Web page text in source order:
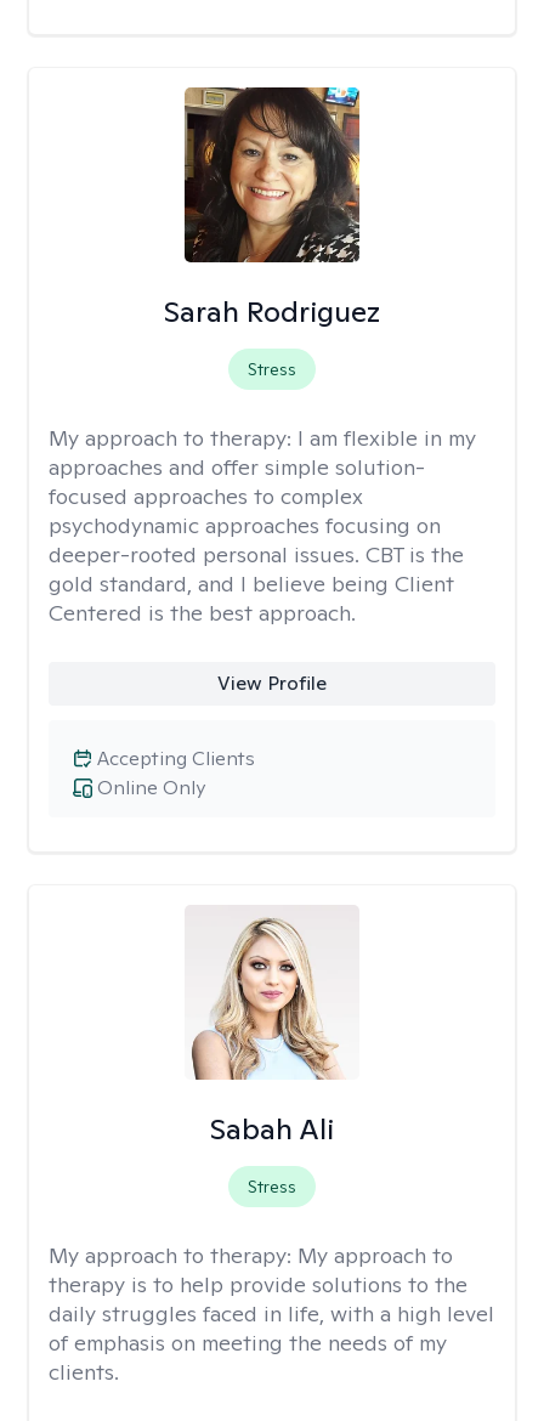
Sarah Rodriguez
Stress
My approach to therapy: I am flexible in my
approaches and offer simple solution-
focused approaches to complex
psychodynamic approaches focusing on
deeper-rooted personal issues. CBT is the
gold standard, and I believe being Client
Centered is the best approach.
View Profile
Online Only
Accepting Clients
Sabah Ali
Stress
My approach to therapy: My approach to
therapy is to help provide solutions to the
daily struggles faced in life, with a high level
of emphasis on meeting the needs of my
clients.